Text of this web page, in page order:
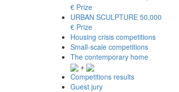
€ Prize
URBAN SCULPTURE 50,000
€ Prize
Housing crisis competitions
Small-scale competitions
The contemporary home
+
Competitions results
Guest jury